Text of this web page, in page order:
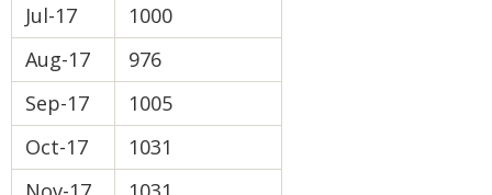
Jul-17
1000
Aug-17
976
Sep-17
1005
Oct-17
1031